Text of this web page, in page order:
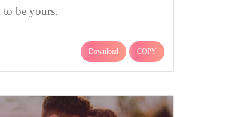
to be yours.
Download COPY